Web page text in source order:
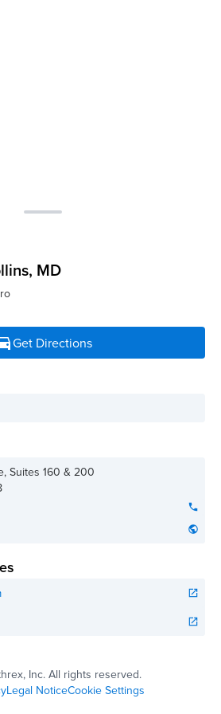
, MD
Get Directions
Suites 160 & 200
phone
public
open_in_new
open_in_new
Inc. All rights reserved.
Legal NoticeCookie Settings